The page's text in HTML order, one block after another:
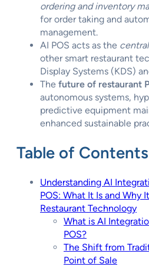
ordering and inventory
for order taking and
management.
AI POS acts as the
other smart restaurant
Display Systems (KDS)
The future of restaurant
autonomous systems,
predictive equipment
enhanced sustainable
Table of Contents
Understanding AI
POS: What It Is and Why
Restaurant Technology
What is AI
POS?
The Shift from
Point of Sale